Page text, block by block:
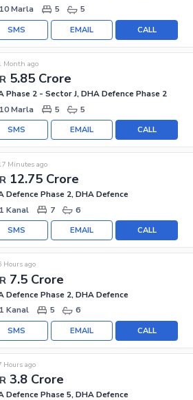
10 Marla
5 5
CALL
EMAIL
SMS
5.85 Crore
Month ago
Phase 2 - Sector J, DHA Defence Phase 2
10 Marla
5 5
CALL
EMAIL
SMS
12.75 Crore
Minutes ago
Defence Phase 2, DHA Defence
1 Kanal
7 6
CALL
EMAIL
SMS
7.5 Crore
Hours ago
Defence Phase 2, DHA Defence
1 Kanal
5 6
CALL
EMAIL
SMS
3.8 Crore
Hours ago
Defence Phase 5, DHA Defence